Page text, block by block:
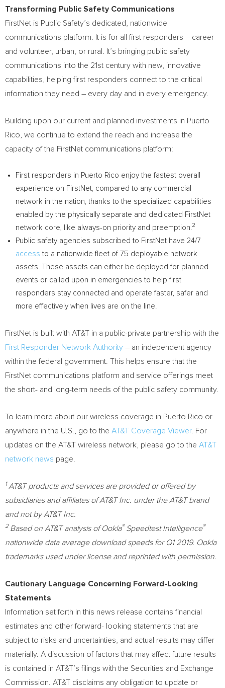
Transforming Public Safety Communications
FirstNet is Public Safety’s dedicated, nationwide
communications platform. It is for all first responders – career
and volunteer, urban, or rural. It’s bringing public safety
communications into the 21st century with new, innovative
capabilities, helping first responders connect to the critical
information they need – every day and in every emergency.
Building upon our current and planned investments in Puerto
Rico , we continue to extend the reach and increase the
capacity of the FirstNet communications platform:
First responders in Puerto Rico enjoy the fastest overall
experience on FirstNet, compared to any commercial
network in the nation, thanks to the specialized capabilities
enabled by the physically separate and dedicated FirstNet
network core, like always-on priority and preemption.2
Public safety agencies subscribed to FirstNet have 24/7
access to a nationwide fleet of 75 deployable network
assets. These assets can either be deployed for planned
events or called upon in emergencies to help first
responders stay connected and operate faster, safer and
more effectively when lives are on the line.
FirstNet is built with AT&T in a public-private partnership with the
First Responder Network Authority – an independent agency
within the federal government. This helps ensure that the
FirstNet communications platform and service offerings meet
the short- and long-term needs of the public safety community.
To learn more about our wireless coverage in Puerto Rico or
anywhere in the U.S., go to the AT&T Coverage Viewer. For
updates on the AT&T wireless network, please go to the AT&T
network news page.
1 AT&T products and services are provided or offered by
subsidiaries and affiliates of AT&T Inc. under the AT&T brand
and not by AT&T Inc.
2 Based on AT&T analysis of Ookla® Speedtest Intelligence®
nationwide data average download speeds for Q1 2019. Ookla
trademarks used under license and reprinted with permission.
Cautionary Language Concerning Forward-Looking
Statements
Information set forth in this news release contains financial
estimates and other forward- looking statements that are
subject to risks and uncertainties, and actual results may differ
materially. A discussion of factors that may affect future results
is contained in AT&T’s filings with the Securities and Exchange
Commission. AT&T disclaims any obligation to update or